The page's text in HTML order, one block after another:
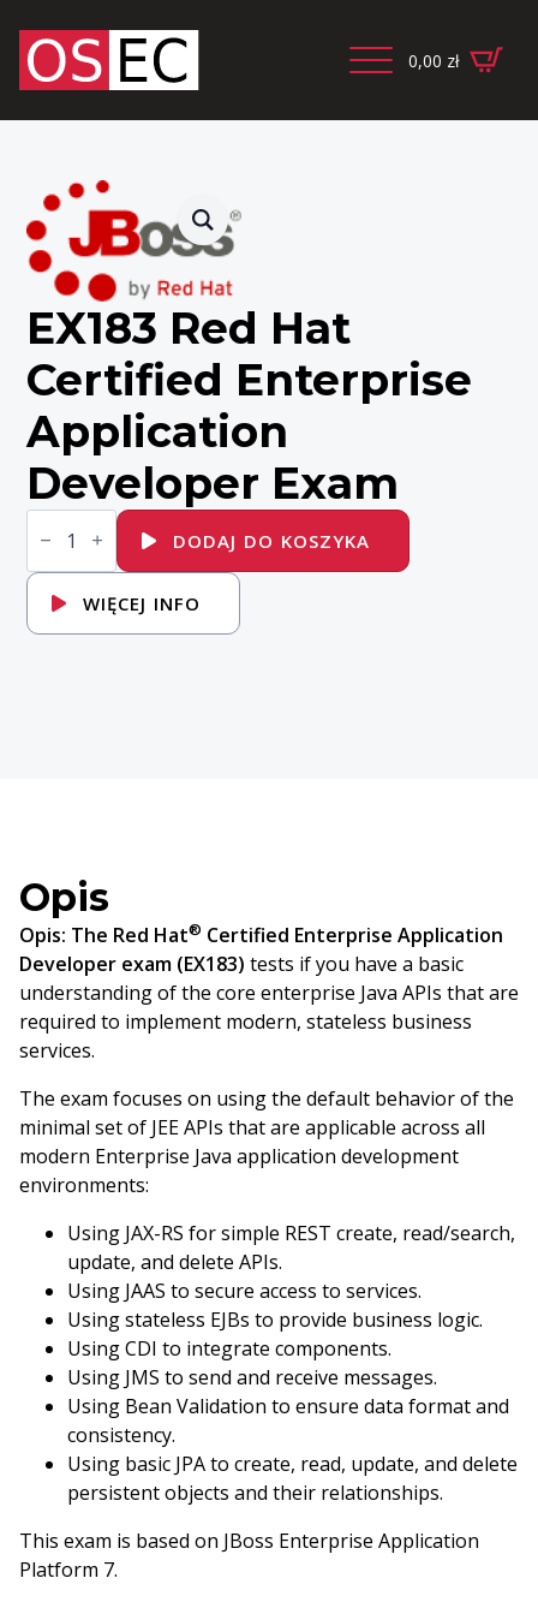
0,00 zł
EX183 Red Hat
Certified Enterprise
Application
Developer Exam
ilość
EX183
Hat
Certified
Enterprise
Application
DODAJ DO KOSZYKA
WIĘCEJ INFO
Opis
Opis: The Red Hat® Certified Enterprise Application
Developer exam (EX183) tests if you have a basic
understanding of the core enterprise Java APIs that are
required to implement modern, stateless business
services.
The exam focuses on using the default behavior of the
minimal set of JEE APIs that are applicable across all
modern Enterprise Java application development
environments:
Using JAX-RS for simple REST create, read/search,
update, and delete APIs.
Using JAAS to secure access to services.
Using stateless EJBs to provide business logic.
Using CDI to integrate components.
Using JMS to send and receive messages.
Using Bean Validation to ensure data format and
consistency.
Using basic JPA to create, read, update, and delete
persistent objects and their relationships.
This exam is based on JBoss Enterprise Application
Platform 7.